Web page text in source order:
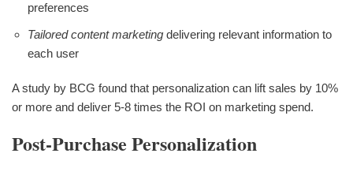
preferences
Tailored content marketing delivering relevant information to
each user
A study by BCG found that personalization can lift sales by 10%
or more and deliver 5-8 times the ROI on marketing spend.
Post-Purchase Personalization